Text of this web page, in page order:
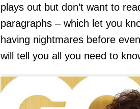
plays out but don’t want to
paragraphs – which let you
having nightmares before
will tell you all you need to